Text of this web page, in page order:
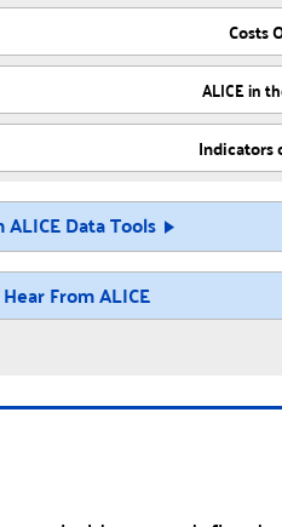
Costs
ALICE in
Indicators
Data Tools
From ALICE